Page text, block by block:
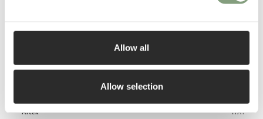
Allow all
Allow selection
Artek HAY